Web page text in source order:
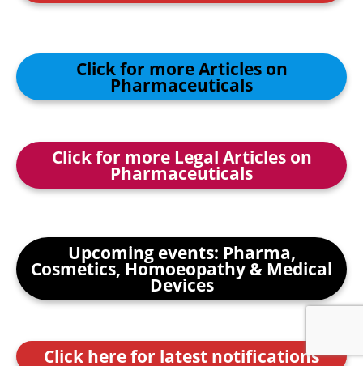
Click for more Articles on
Pharmaceuticals
Click for more Legal Articles on
Pharmaceuticals
Upcoming events: Pharma,
Cosmetics, Homoeopathy & Medical
Devices
Click here for latest notifications